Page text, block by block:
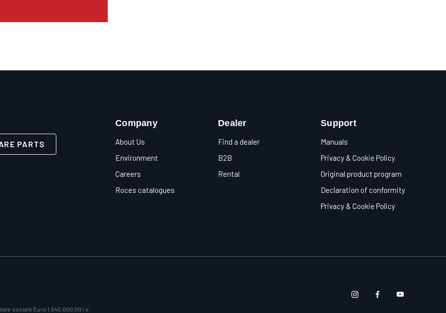
PARTS
Company
About Us
Environment
Careers
Roces catalogues
Dealer
Find a dealer
B2B
Rental
Support
Manuals
Privacy & Cookie Policy
Original product program
Declaration of conformity
Privacy & Cookie Policy
sociale Euro 1.040.000,00 i.v.